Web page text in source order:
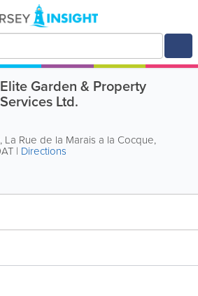
Elite Garden & Property
Services Ltd.
, La Rue de la Marais a la Cocque,
| Directions